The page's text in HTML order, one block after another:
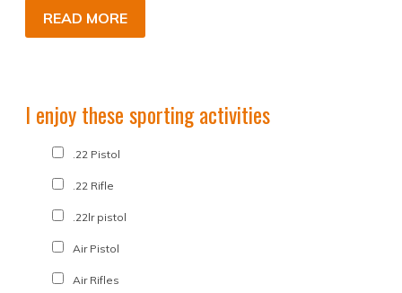
READ MORE
I enjoy these sporting activities
.22 Pistol
.22 Rifle
.22lr pistol
Air Pistol
Air Rifles